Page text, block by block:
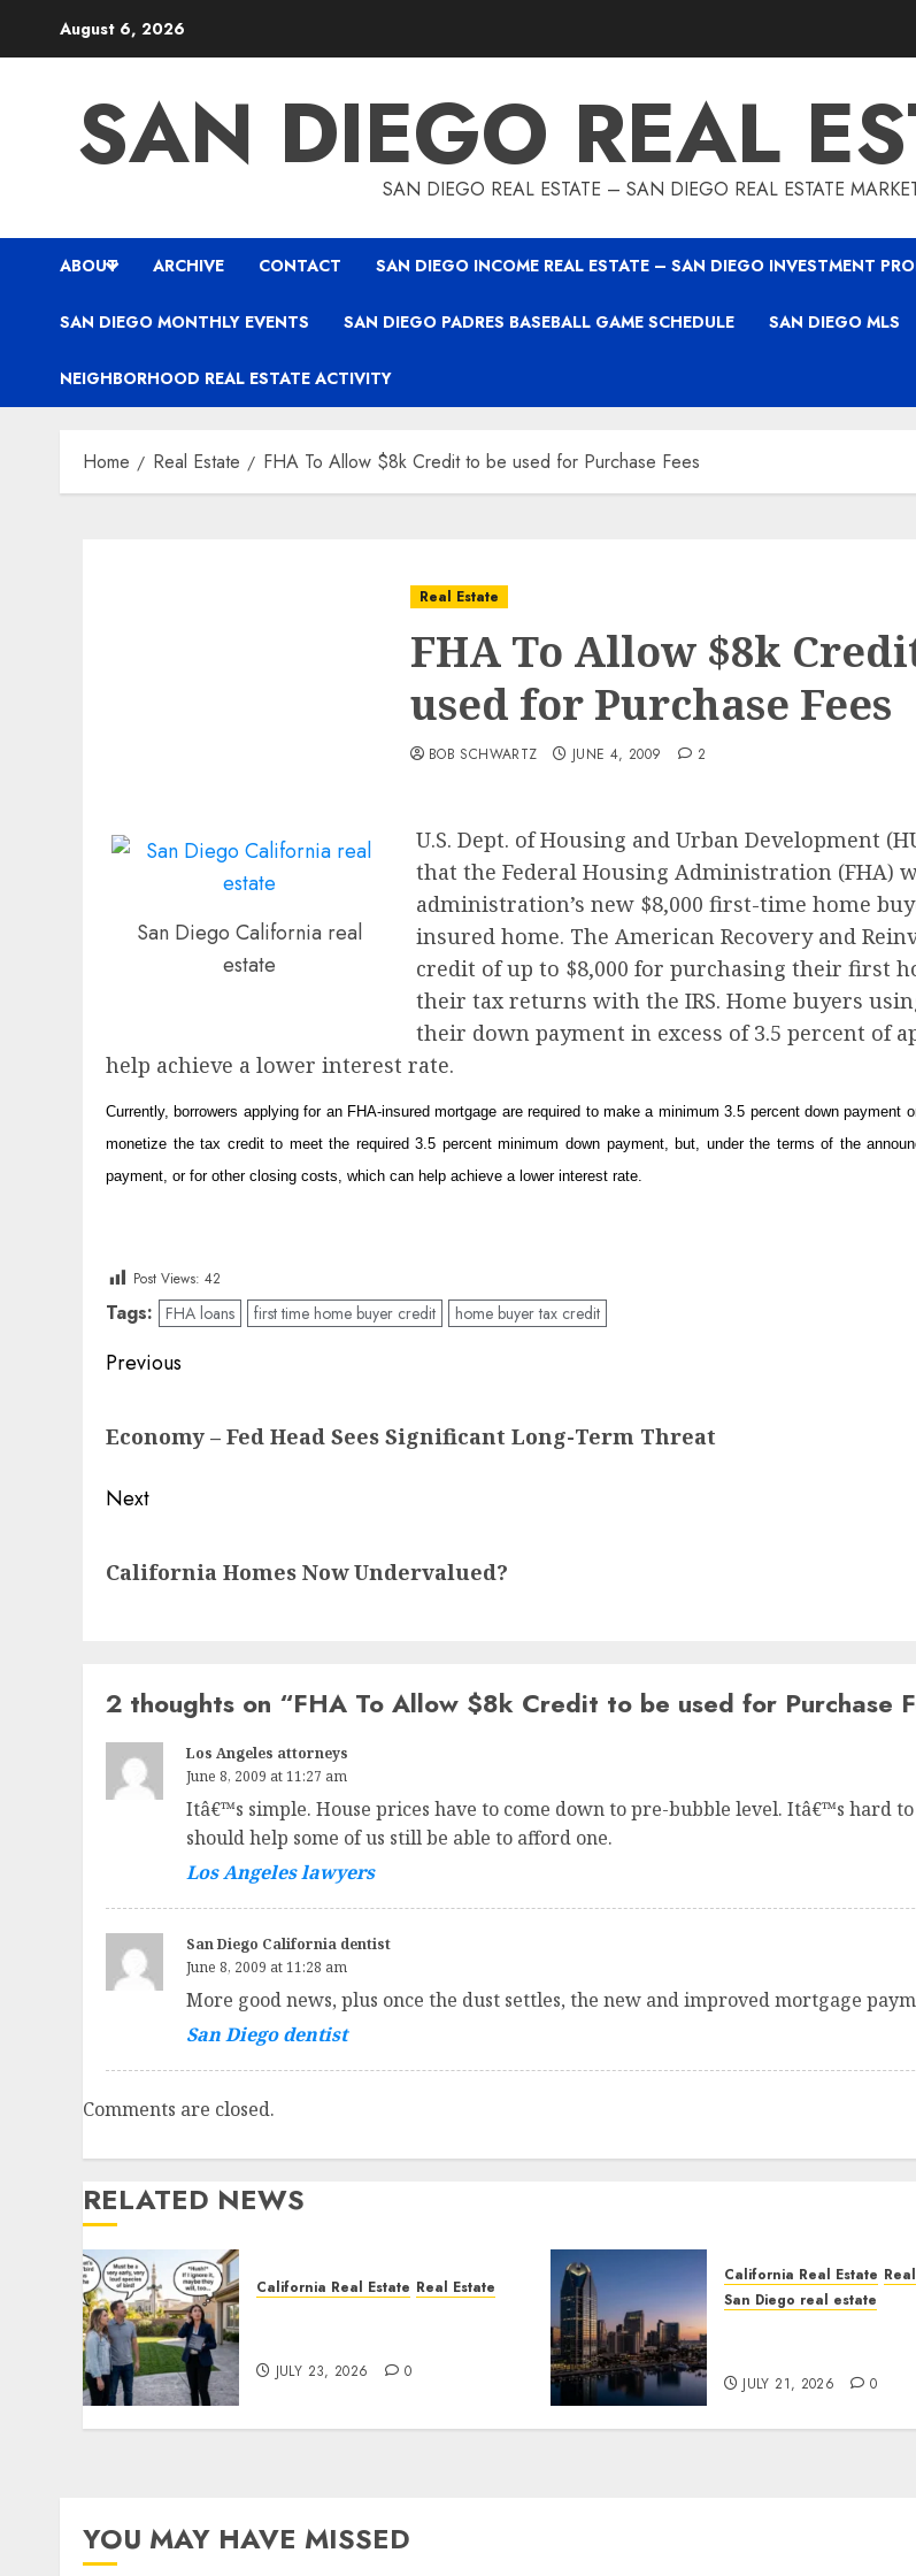
August 6, 2026
SAN DIEGO REAL
SAN DIEGO REAL ESTATE – SAN DIEGO REAL ESTATE
ABOUT ARCHIVE CONTACT SAN DIEGO INCOME REAL ESTATE – SAN DIEGO INVESTMENT
SAN DIEGO MONTHLY EVENTS SAN DIEGO PADRES BASEBALL GAME SCHEDULE SAN DIEGO MLS
NEIGHBORHOOD REAL ESTATE ACTIVITY
Home Real Estate FHA To Allow $8k Credit to be used for Purchase Fees
Real Estate
FHA To Allow $8k
used for Purchase Fees
BOB SCHWARTZ JUNE 4, 2009 2
San Diego California real
estate
U.S. Dept. of Housing and Urban Development
that the Federal Housing Administration (FHA)
administration’s new $8,000 first-time home
insured home. The American Recovery and
credit of up to $8,000 for purchasing their first
their tax returns with the IRS. Home buyers
their down payment in excess of 3.5 percent of
help achieve a lower interest rate.
Currently, borrowers applying for an FHA-insured mortgage are required to make a minimum 3.5 percent down
monetize the tax credit to meet the required 3.5 percent minimum down payment, but, under the terms of the
payment, or for other closing costs, which can help achieve a lower interest rate.
Post Views: 42
Tags: FHA loans first time home buyer credit home buyer tax credit
Post
Previous
post:
Economy – Fed Head Sees Significant Long-Term Threat
Next
post:
California Homes Now Undervalued?
2 thoughts on “FHA To Allow $8k Credit to be used for Purchase
Los Angeles attorneys
June 8, 2009 at 11:27 am
Itâ€™s simple. House prices have to come down to pre-bubble level. Itâ€™s hard
should help some of us still be able to afford one.
Los Angeles lawyers
San Diego California dentist
June 8, 2009 at 11:28 am
More good news, plus once the dust settles, the new and improved mortgage
San Diego dentist
Comments are closed.
RELATED NEWS
California Real Estate Real Estate
JULY 23, 2026 0
California Real Estate
San Diego real estate
JULY 21, 2026 0
YOU MAY HAVE MISSED